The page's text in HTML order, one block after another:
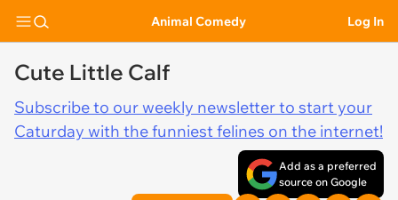
Animal Comedy Log In
Cute Little Calf
Subscribe to our weekly newsletter to start your
Caturday with the funniest felines on the internet!
Add as a preferred
source on Google